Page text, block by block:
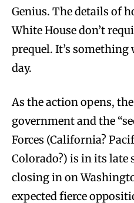
Genius. The details of
White House don’t
prequel. It’s something
day.
As the action opens,
government and the
Forces (California?
Colorado?) is in its late
closing in on
expected fierce